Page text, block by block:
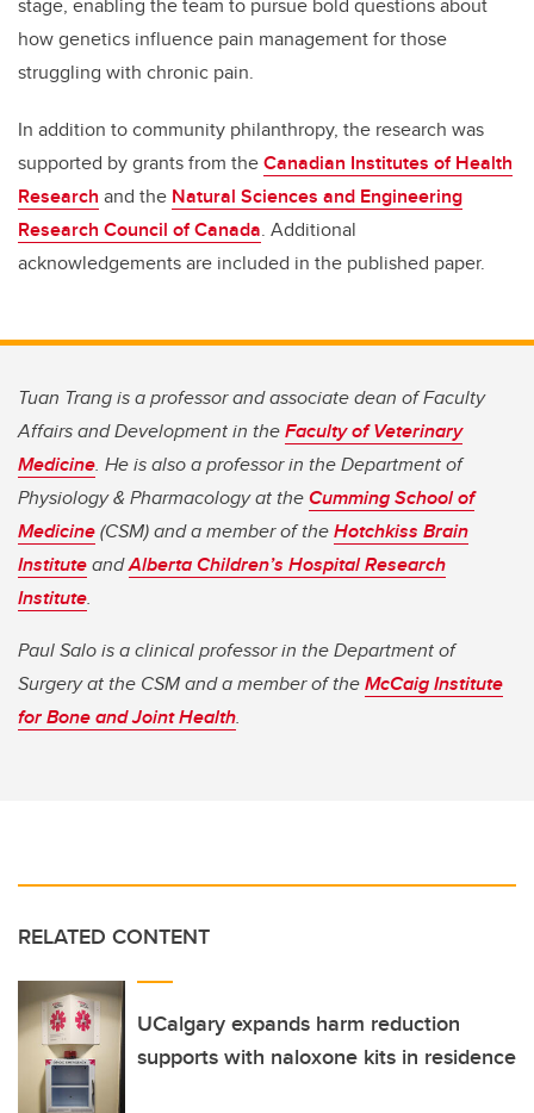
how genetics influence pain management for those
struggling with chronic pain.
In addition to community philanthropy, the research was
supported by grants from theCanadian Institutes of Health
Research and the Natural Sciences and Engineering
Research Council of Canada. Additional
acknowledgements are included in the published paper.
Tuan Trang is a professor and associate dean of Faculty
Affairs and Development in theFaculty of Veterinary
Medicine. He is also a professor in the Department of
Physiology & Pharmacology at theCumming School of
Medicine(CSM) and a member of theHotchkiss Brain
InstituteandAlberta Children’s Hospital Research
Institute.
Paul Salo is a clinical professor in the Department of
Surgery at the CSM and a member of theMcCaig Institute
for Bone and Joint Health.
RELATED CONTENT
UCalgary expands harm reduction
supports with naloxone kits in residence